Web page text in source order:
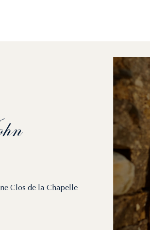
Clos de la Chapelle